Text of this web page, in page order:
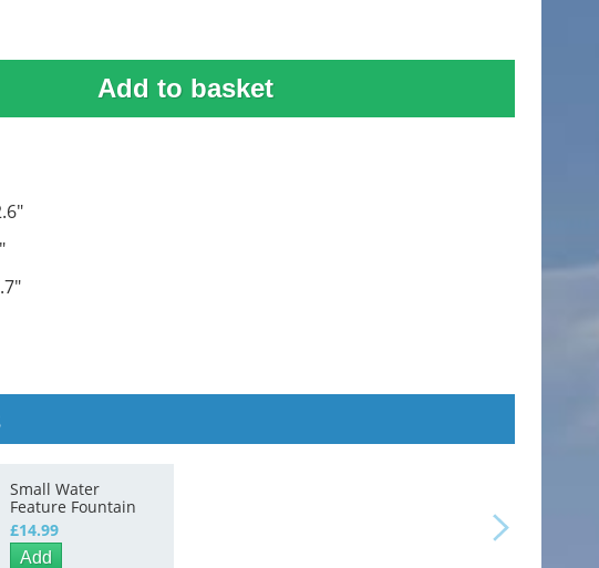
Small Water
Feature Fountain
Winter Protection
Cover
£14.99
Add